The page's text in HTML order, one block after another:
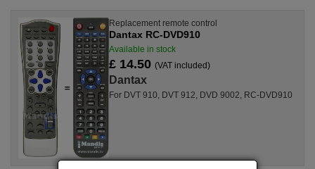
Replacement remote control
Dantax RC-DVD910
Available in stock
£ 14.50 (VAT included)
Dantax
For DVT 910, DVT 912, DVD 9002, RC-DVD910